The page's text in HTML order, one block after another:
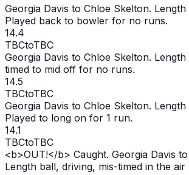
Georgia Davis to Chloe Skelton.
Played back to bowler for no runs.
14.4
TBCtoTBC
Georgia Davis to Chloe Skelton.
timed to mid off for no runs.
14.5
TBCtoTBC
Georgia Davis to Chloe Skelton.
Played to long on for 1 run.
14.1
TBCtoTBC
<b>OUT!</b> Caught. Georgia Davis
Length ball, driving, mis-timed in the